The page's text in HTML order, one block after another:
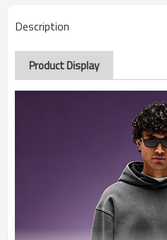
Description
Product Display